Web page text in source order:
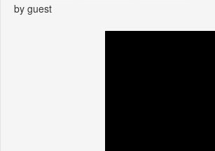
by guest